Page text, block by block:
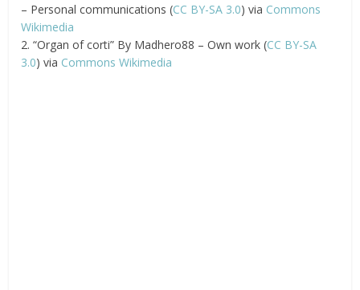
– Personal communications (CC BY-SA 3.0) via Commons
Wikimedia
2. “Organ of corti” By Madhero88 – Own work (CC BY-SA
3.0) via Commons Wikimedia